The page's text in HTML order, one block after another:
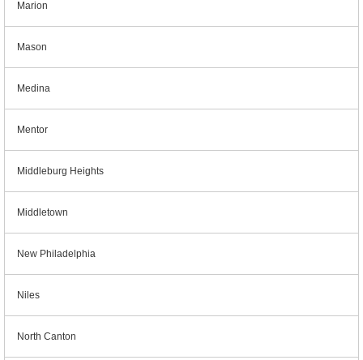
Marion
Mason
Medina
Mentor
Middleburg Heights
Middletown
New Philadelphia
Niles
North Canton